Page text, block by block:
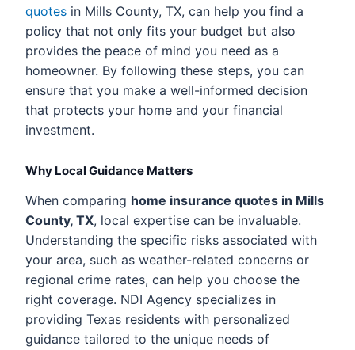
quotes in Mills County, TX, can help you find a
policy that not only fits your budget but also
provides the peace of mind you need as a
homeowner. By following these steps, you can
ensure that you make a well-informed decision
that protects your home and your financial
investment.
Why Local Guidance Matters
When comparing home insurance quotes in Mills
County, TX, local expertise can be invaluable.
Understanding the specific risks associated with
your area, such as weather-related concerns or
regional crime rates, can help you choose the
right coverage. NDI Agency specializes in
providing Texas residents with personalized
guidance tailored to the unique needs of